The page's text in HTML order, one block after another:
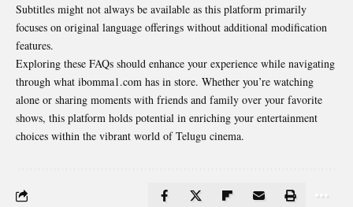
Subtitles might not always be available as this platform primarily
focuses on original language offerings without additional modification
features.
Exploring these FAQs should enhance your experience while navigating
through what ibomma1.com has in store. Whether you’re watching
alone or sharing moments with friends and family over your favorite
shows, this platform holds potential in enriching your entertainment
choices within the vibrant world of Telugu cinema.